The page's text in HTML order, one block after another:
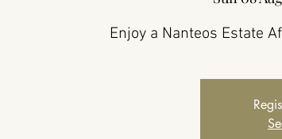
Enjoy a Nanteos Estate